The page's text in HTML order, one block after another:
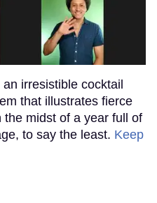
irresistible cocktail
that illustrates fierce
midst of a year full of
to say the least. Keep